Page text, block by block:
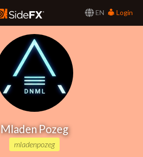
EN
Login
Mladen Pozeg
mladenpozeg